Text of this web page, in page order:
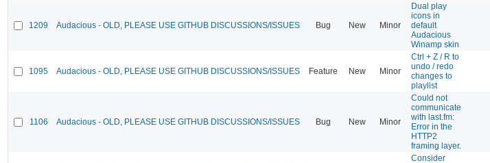
1209 Audacious - OLD, PLEASE USE GITHUB DISCUSSIONS/ISSUES Bug New Minor
Dual play
icons in
default
Audacious
Winamp skin
1095 Audacious - OLD, PLEASE USE GITHUB DISCUSSIONS/ISSUES Feature New Minor
Ctrl + Z / R to
undo / redo
changes to
playlist
1106 Audacious - OLD, PLEASE USE GITHUB DISCUSSIONS/ISSUES Bug New Minor
Could not
communicate
with last.fm:
Error in the
HTTP2
framing layer.
Consider